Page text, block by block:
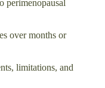
perimenopausal
over months or
limitations, and